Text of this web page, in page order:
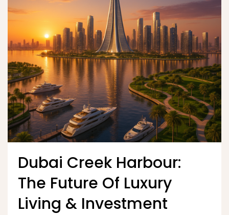
Dubai Creek Harbour:
The Future Of Luxury
Living & Investment